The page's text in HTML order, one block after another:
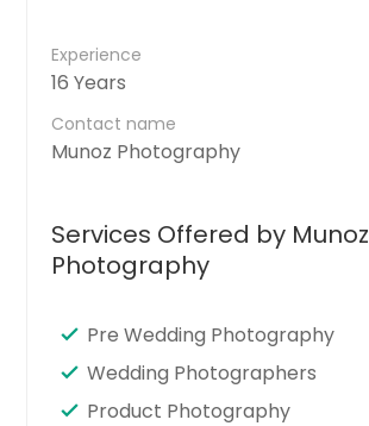
Experience
16 Years
Contact name
Munoz Photography
Services Offered by Munoz
Photography
Pre Wedding Photography
Wedding Photographers
Product Photography